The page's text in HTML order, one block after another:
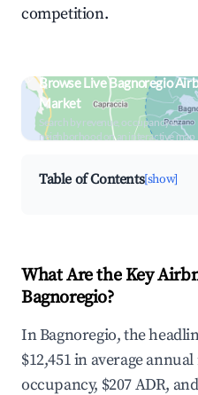
competition.
Browse Live Bagnoregio
Market
Search by revenue, occupancy &
neighborhood on an interactive map
Table of Contents[show]
What Are the Key
Bagnoregio?
In Bagnoregio, the
$12,451 in average
occupancy, $207 ADR,